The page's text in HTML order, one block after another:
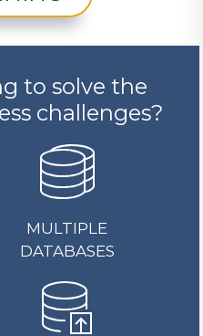
to solve the
challenges?
MULTIPLE
DATABASES